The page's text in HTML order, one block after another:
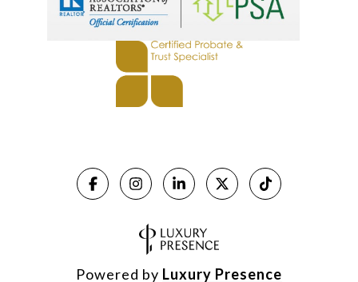
Powered by Luxury Presence